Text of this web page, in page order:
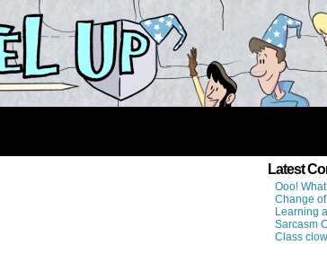
Latest
Ooo!
Change
Learning
Sarcasm
Class